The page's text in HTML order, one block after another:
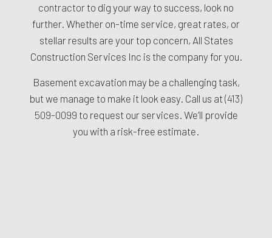
contractor to dig your way to success, look no
further. Whether on-time service, great rates, or
stellar results are your top concern, All States
Construction Services Inc is the company for you.
Basement excavation may be a challenging task,
but we manage to make it look easy. Call us at (413)
509-0099 to request our services. We’ll provide
you with a risk-free estimate.